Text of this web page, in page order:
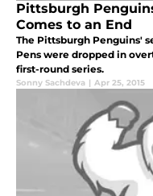
Pittsburgh
Comes to an End
The Pittsburgh Penguins'
Pens were dropped in
first-round series.
Sonny Sachdeva | Apr 25, 2015